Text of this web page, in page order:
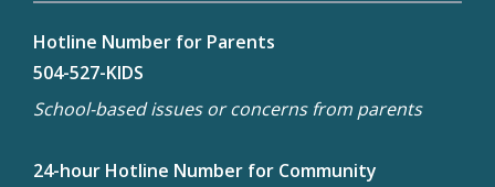
Hotline Number for Parents
504-527-KIDS
School-based issues or concerns from parents
24-hour Hotline Number for Community